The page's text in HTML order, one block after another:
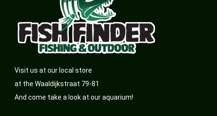
Visit us at our local store
at the Waaldijkstraat 79-81
And come take a look at our aquarium!